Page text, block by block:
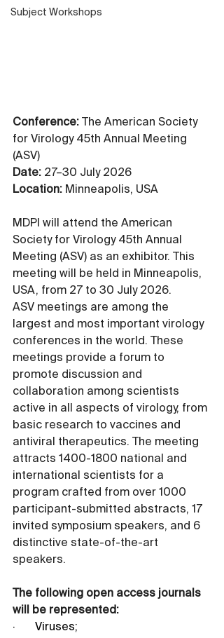
Subject Workshops
Conference: The American Society
for Virology 45th Annual Meeting
(ASV)
Date: 27–30 July 2026
Location: Minneapolis, USA
MDPI will attend the American
Society for Virology 45th Annual
Meeting (ASV) as an exhibitor. This
meeting will be held in Minneapolis,
USA, from 27 to 30 July 2026.
ASV meetings are among the
largest and most important virology
conferences in the world. These
meetings provide a forum to
promote discussion and
collaboration among scientists
active in all aspects of virology, from
basic research to vaccines and
antiviral therapeutics. The meeting
attracts 1400-1800 national and
international scientists for a
program crafted from over 1000
participant-submitted abstracts, 17
invited symposium speakers, and 6
distinctive state-of-the-art
speakers.
The following open access journals
will be represented:
·       Viruses;